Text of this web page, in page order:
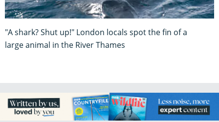
"A shark? Shut up!" London locals spot the fin of a
large animal in the River Thames